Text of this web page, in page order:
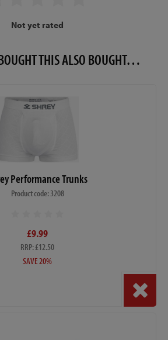
Not yet rated
THIS ALSO BOUGHT…
Performance Trunks
Product code: 3208
£9.99
RRP: £12.50
SAVE 20%